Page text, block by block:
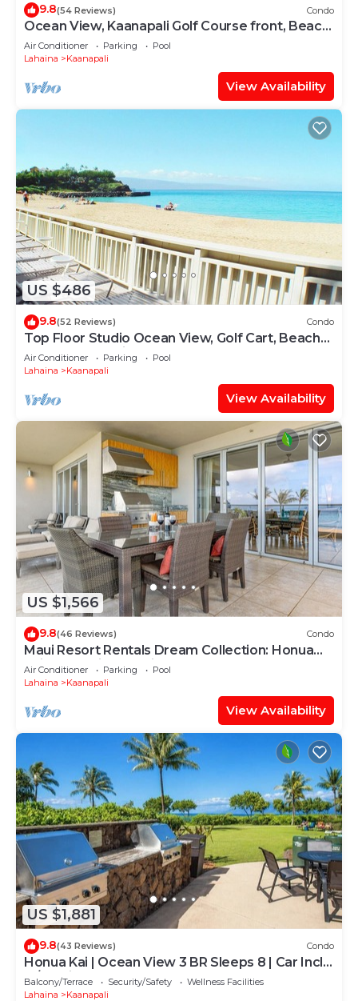
9.8(54 Reviews) Condo
Ocean View, Kaanapali Golf Course front, Beach
Cabana
Air Conditioner Parking
Pool
Lahaina
Kaanapali
View Availability
US $486
9.8(52 Reviews) Condo
Top Floor Studio Ocean View, Golf Cart, Beach
Cabana, Jacuzzi, Pool
Air Conditioner Parking
Pool
Lahaina
Kaanapali
View Availability
US $1,566
9.8(46 Reviews) Condo
Maui Resort Rentals Dream Collection: Honua
Kai Hokulani 202 – Direct Oceanfront 3BR
w/BBQ on Wraparound Balcony
Air Conditioner Parking
Pool
Lahaina
Kaanapali
View Availability
US $1,881
9.8(43 Reviews) Condo
Honua Kai | Ocean View 3 BR Sleeps 8 | Car Incl.
w/6+ Nights | HKH-503 by KBM
Balcony/Terrace Security/Safety
Wellness Facilities
Lahaina
Kaanapali